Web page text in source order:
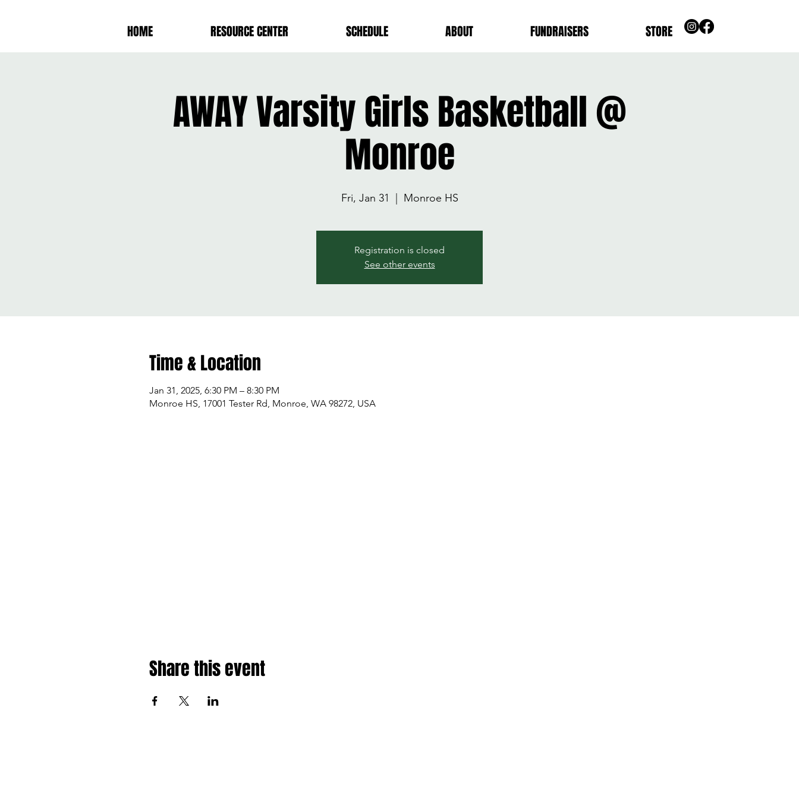
HOME RESOURCE CENTER SCHEDULE ABOUT FUNDRAISERS STORE
AWAY Varsity Girls Basketball @
Monroe
Fri, Jan 31 Monroe HS
Registration is closed
See other events
Time & Location
Jan 31, 2025, 6:30 PM – 8:30 PM
Monroe HS, 17001 Tester Rd, Monroe, WA 98272, USA
Share this event